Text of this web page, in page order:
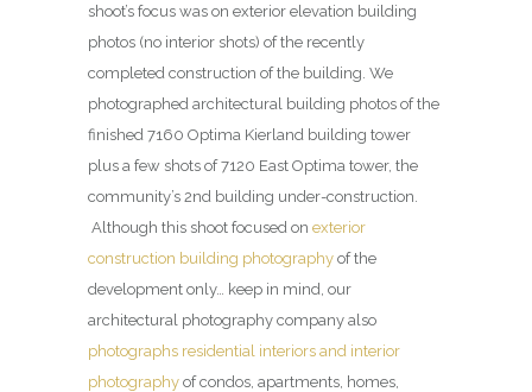
shoot’s focus was on exterior elevation building
photos (no interior shots) of the recently
completed construction of the building. We
photographed architectural building photos of the
finished 7160 Optima Kierland building tower
plus a few shots of 7120 East Optima tower, the
community’s 2nd building under-construction.
Although this shoot focused on exterior
construction building photography of the
development only… keep in mind, our
architectural photography company also
photographs residential interiors and interior
photography of condos, apartments, homes,